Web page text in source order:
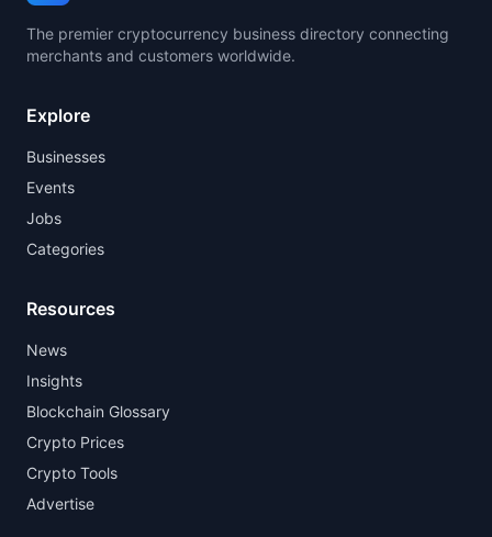
The premier cryptocurrency business directory connecting
merchants and customers worldwide.
Explore
Businesses
Events
Jobs
Categories
Resources
News
Insights
Blockchain Glossary
Crypto Prices
Crypto Tools
Advertise